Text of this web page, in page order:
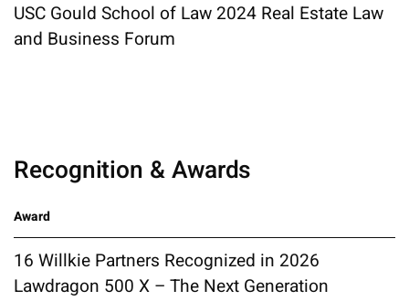
USC Gould School of Law 2024 Real Estate Law
and Business Forum
Recognition & Awards
Award
16 Willkie Partners Recognized in 2026
Lawdragon 500 X – The Next Generation